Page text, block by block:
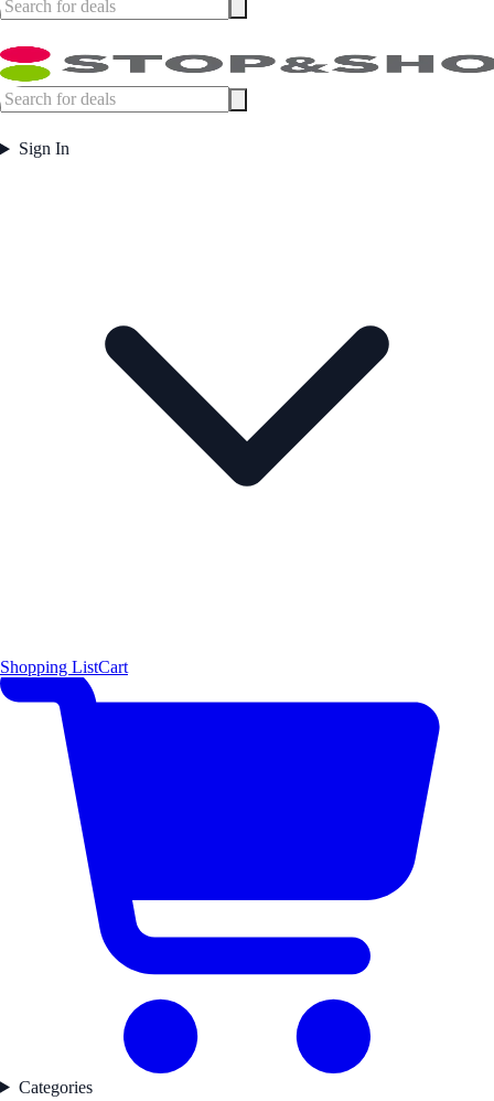
Sign In
Shopping ListCart
Categories